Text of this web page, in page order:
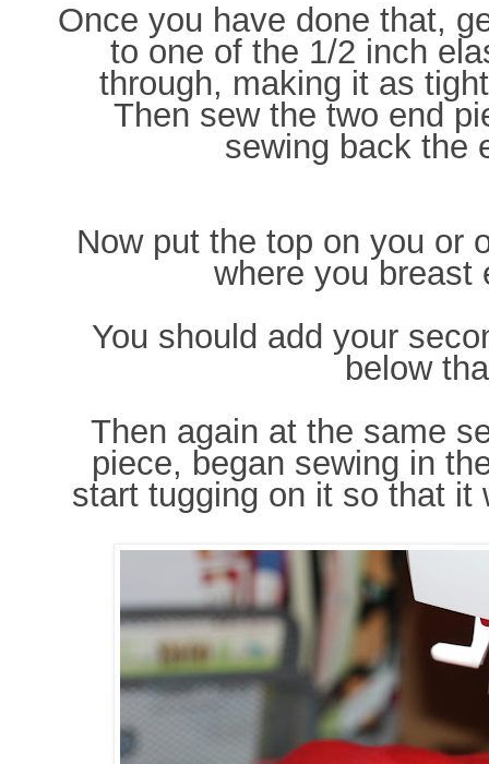
Once you have done that,
to one of the 1/2 inch
through, making it as
Then sew the two end
sewing back the
Now put the top on you or
where you
You should add your
below
Then again at the same
piece, began sewing in
start tugging on it so that it